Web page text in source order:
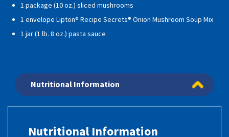
1 package (10 oz.) sliced mushrooms
1 envelope Lipton® Recipe Secrets® Onion Mushroom Soup Mix
1 jar (1 lb. 8 oz.) pasta sauce
Nutritional Information
Nutritional Information